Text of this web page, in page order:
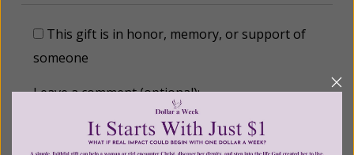
This gift is in honor, memory, or support of
someone
Leave a comment (optional):